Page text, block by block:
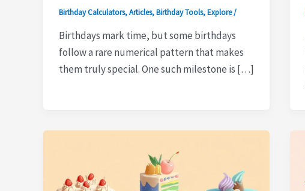
Birthday Calculators,Articles,Birthday Tools,Explore/
Birthdays mark time, but some birthdays
follow a rare numerical pattern that makes
them truly special. One such milestone is […]